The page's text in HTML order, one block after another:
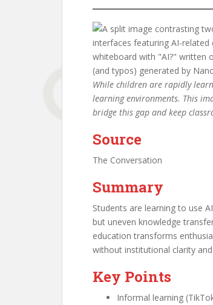
While children are rapidly
learning environments. This
bridge this gap and keep
Source
The Conversation
Summary
Students are learning to use
but uneven knowledge
education transforms
without institutional clarity
Key Points
Informal learning